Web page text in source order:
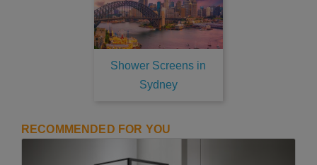
Shower Screens in
Sydney
RECOMMENDED FOR YOU